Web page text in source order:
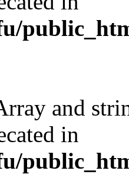
and
in